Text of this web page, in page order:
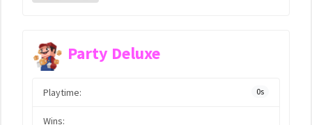
Party Deluxe
Playtime: 0s
Wins: